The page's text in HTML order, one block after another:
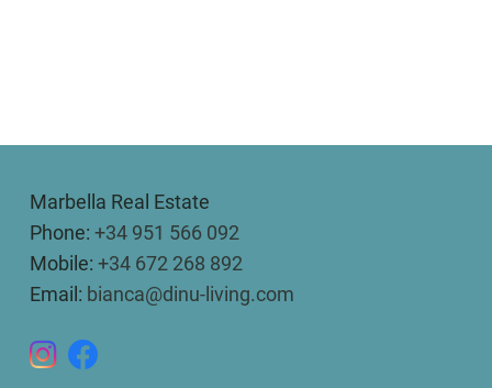
Marbella Real Estate
Phone: +34 951 566 092
Mobile: +34 672 268 892
Email: bianca@dinu-living.com